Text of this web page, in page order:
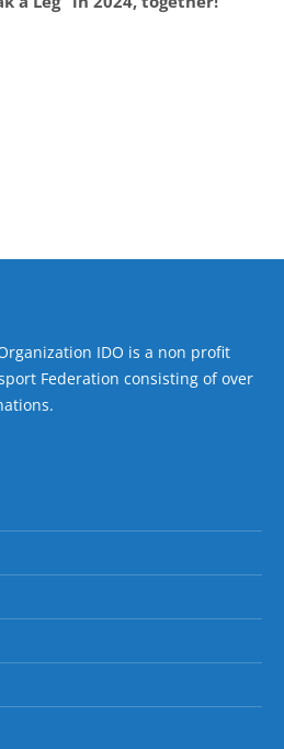
IDO is a non profit
Federation consisting of over